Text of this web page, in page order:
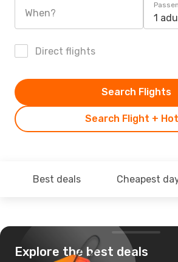
When? 1
Direct flights
Search Flight +
Search Flights
Best deals Cheapest
Explore the best deals